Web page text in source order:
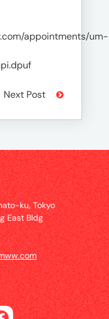
appointments/um-
Next Post
ku, Tokyo
East Bldg